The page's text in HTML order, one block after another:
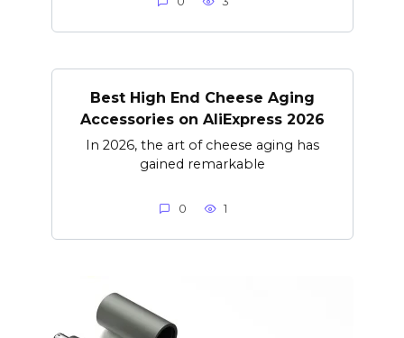
Best High End Cheese Aging
Accessories on AliExpress 2026
In 2026, the art of cheese aging has
gained remarkable
0 1